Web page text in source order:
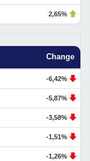
2,65%
Change
-6,42%
-5,87%
-3,58%
-1,51%
-1,26%